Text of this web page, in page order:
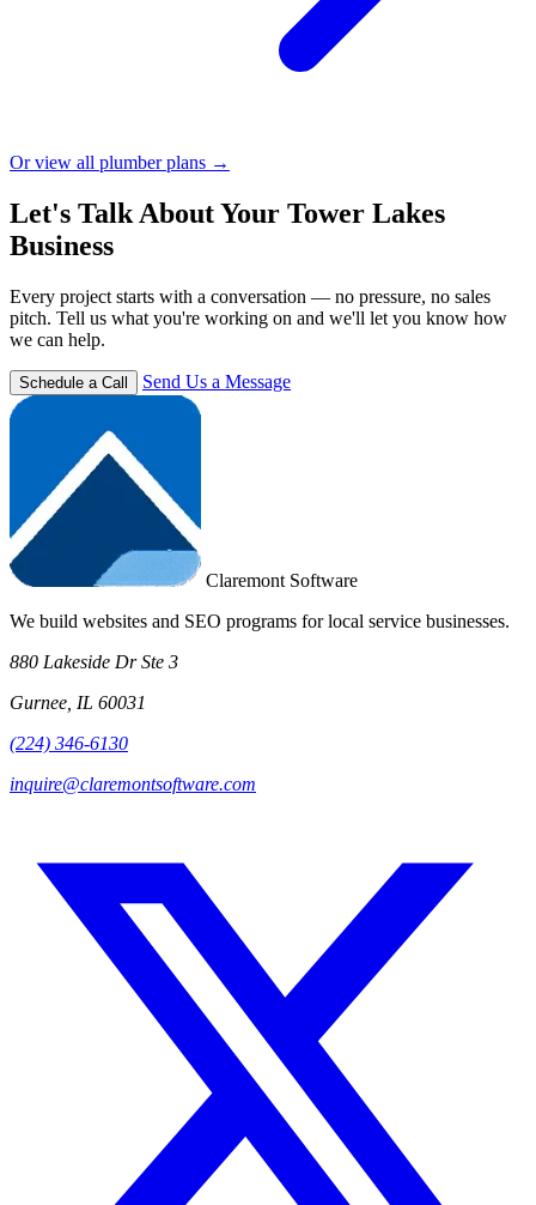
Or view all plumber plans →
Let's Talk About Your Tower Lakes
Business
Every project starts with a conversation — no pressure, no sales
pitch. Tell us what you're working on and we'll let you know how
we can help.
Schedule a Call Send Us a Message
Claremont Software
We build websites and SEO programs for local service businesses.
880 Lakeside Dr Ste 3
Gurnee, IL 60031
(224) 346-6130
inquire@claremontsoftware.com